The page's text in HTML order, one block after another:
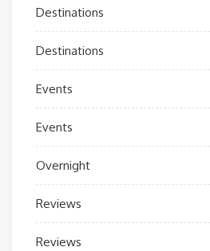
Destinations
Destinations
Events
Events
Overnight
Reviews
Reviews